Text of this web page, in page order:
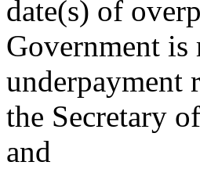
date(s) of
Government is
underpayment
the Secretary
and